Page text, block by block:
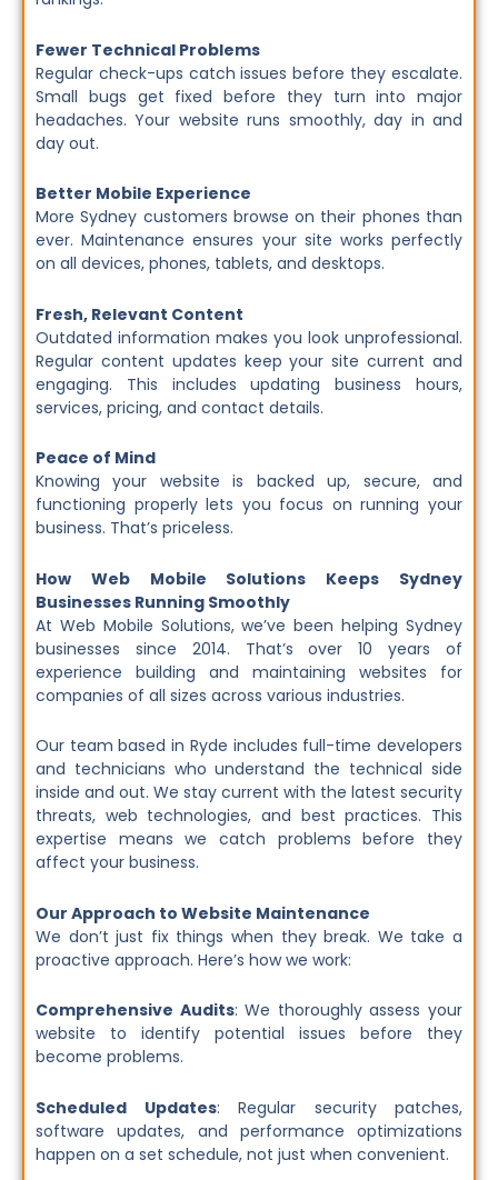
Fewer Technical Problems
Regular check-ups catch issues before they escalate.
Small bugs get fixed before they turn into major
headaches. Your website runs smoothly, day in and
day out.
Better Mobile Experience
More Sydney customers browse on their phones than
ever. Maintenance ensures your site works perfectly
on all devices, phones, tablets, and desktops.
Fresh, Relevant Content
Outdated information makes you look unprofessional.
Regular content updates keep your site current and
engaging. This includes updating business hours,
services, pricing, and contact details.
Peace of Mind
Knowing your website is backed up, secure, and
functioning properly lets you focus on running your
business. That’s priceless.
How Web Mobile Solutions Keeps Sydney
Businesses Running Smoothly
At Web Mobile Solutions, we’ve been helping Sydney
businesses since 2014. That’s over 10 years of
experience building and maintaining websites for
companies of all sizes across various industries.
Our team based in Ryde includes full-time developers
and technicians who understand the technical side
inside and out. We stay current with the latest security
threats, web technologies, and best practices. This
expertise means we catch problems before they
affect your business.
Our Approach to Website Maintenance
We don’t just fix things when they break. We take a
proactive approach. Here’s how we work:
Comprehensive Audits: We thoroughly assess your
website to identify potential issues before they
become problems.
Scheduled Updates: Regular security patches,
software updates, and performance optimizations
happen on a set schedule, not just when convenient.